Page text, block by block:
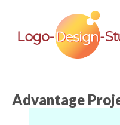
Advantage